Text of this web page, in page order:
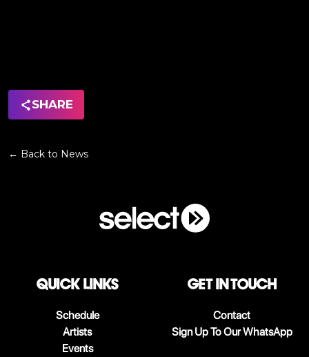
SHARE
← Back to News
QUICK LINKS
Schedule
Artists
Events
Get in touch
Contact
Sign Up To Our WhatsApp